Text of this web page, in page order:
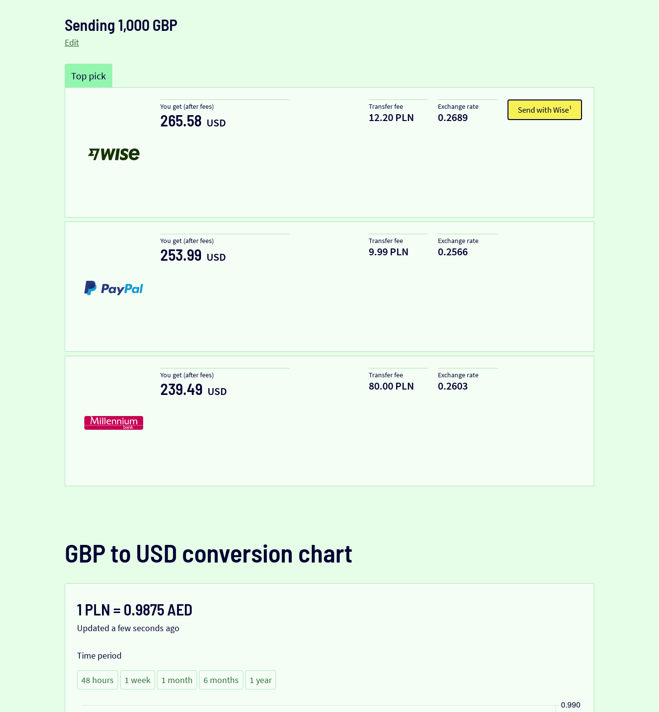
Sending 1,000 GBP
Edit
Top pick
You get (after fees)
265.58 USD
Transfer fee
12.20 PLN
Exchange rate
0.2689
Send with Wise¹
You get (after fees)
253.99 USD
Transfer fee
9.99 PLN
Exchange rate
0.2566
You get (after fees)
239.49 USD
Transfer fee
80.00 PLN
Exchange rate
0.2603
GBP to USD conversion chart
1 PLN = 0.9875 AED
Updated a few seconds ago
Time period
48 hours 1 week 1 month 6 months 1 year